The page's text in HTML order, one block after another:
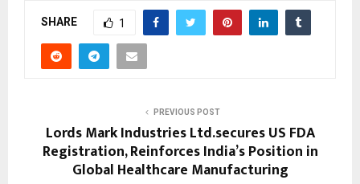
SHARE 1
PREVIOUS POST
Lords Mark Industries Ltd.secures US FDA
Registration, Reinforces India’s Position in
Global Healthcare Manufacturing